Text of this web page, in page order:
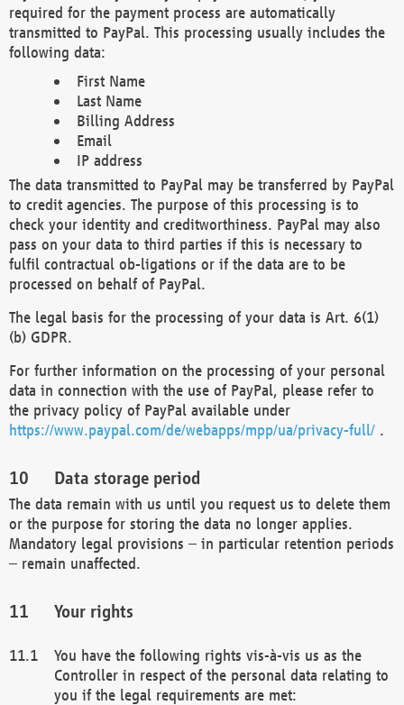
required for the payment process are automatically
transmitted to PayPal. This processing usually includes the
following data:
First Name
Last Name
Billing Address
Email
IP address
The data transmitted to PayPal may be transferred by PayPal
to credit agencies. The purpose of this processing is to
check your identity and creditworthiness. PayPal may also
pass on your data to third parties if this is necessary to
fulfil contractual ob-ligations or if the data are to be
processed on behalf of PayPal.
The legal basis for the processing of your data is Art. 6(1)
(b) GDPR.
For further information on the processing of your personal
data in connection with the use of PayPal, please refer to
the privacy policy of PayPal available under
https://www.paypal.com/de/webapps/mpp/ua/privacy-full/ .
Data storage period
The data remain with us until you request us to delete them
or the purpose for storing the data no longer applies.
Mandatory legal provisions – in particular retention periods
– remain unaffected.
Your rights
You have the following rights vis-à-vis us as the
Controller in respect of the personal data relating to
you if the legal requirements are met: